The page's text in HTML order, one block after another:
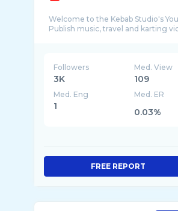
Welcome to the Kebab Studio's
Publish music, travel and karting
Followers
3K
Med. View
109
Med. Eng
1
Med. ER
0.03%
FREE REPORT